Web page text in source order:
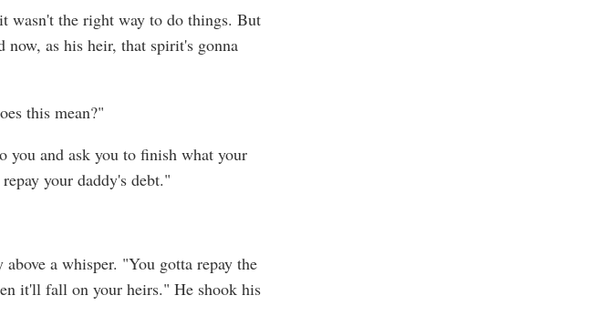
wasn't the right way to do things. But
now, as his heir, that spirit's gonna
this mean?"
you and ask you to finish what your
your daddy's debt."
a whisper. "You gotta repay the
it'll fall on your heirs." He shook his